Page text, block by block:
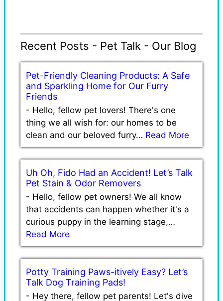
Recent Posts - Pet Talk - Our Blog
Pet-Friendly Cleaning Products: A Safe
and Sparkling Home for Our Furry
Friends
- Hello, fellow pet lovers! There's one
thing we all wish for: our homes to be
clean and our beloved furry… Read More
Uh Oh, Fido Had an Accident! Let’s Talk
Pet Stain & Odor Removers
- Hello, fellow pet owners! We all know
that accidents can happen whether it's a
curious puppy in the learning stage,…
Read More
Potty Training Paws-itively Easy? Let’s
Talk Dog Training Pads!
- Hey there, fellow pet parents! Let's dive